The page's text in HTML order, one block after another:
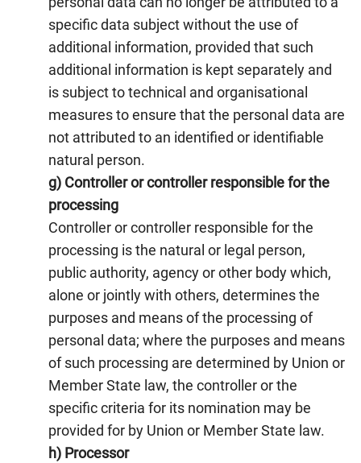
specific data subject without the use of
additional information, provided that such
additional information is kept separately and
is subject to technical and organisational
measures to ensure that the personal data are
not attributed to an identified or identifiable
natural person.
g) Controller or controller responsible for the
processing
Controller or controller responsible for the
processing is the natural or legal person,
public authority, agency or other body which,
alone or jointly with others, determines the
purposes and means of the processing of
personal data; where the purposes and means
of such processing are determined by Union or
Member State law, the controller or the
specific criteria for its nomination may be
provided for by Union or Member State law.
h) Processor